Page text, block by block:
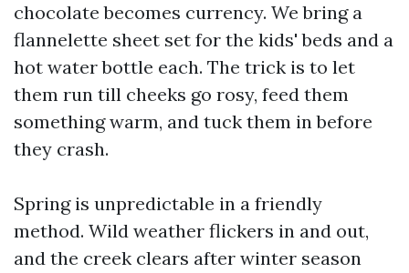
chocolate becomes currency. We bring a
flannelette sheet set for the kids' beds and a
hot water bottle each. The trick is to let
them run till cheeks go rosy, feed them
something warm, and tuck them in before
they crash.
Spring is unpredictable in a friendly
method. Wild weather flickers in and out,
and the creek clears after winter season